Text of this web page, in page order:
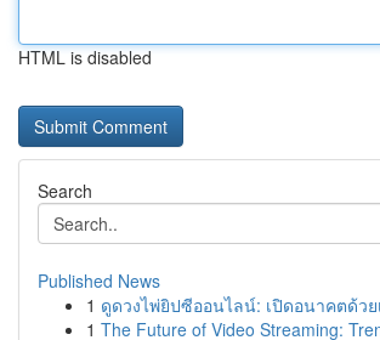
HTML is disabled
Search
Published News
1 ดูดวงไพ่ยิปซีออนไลน์: เปิดอนาคตด้ว
1 The Future of Video Streaming: